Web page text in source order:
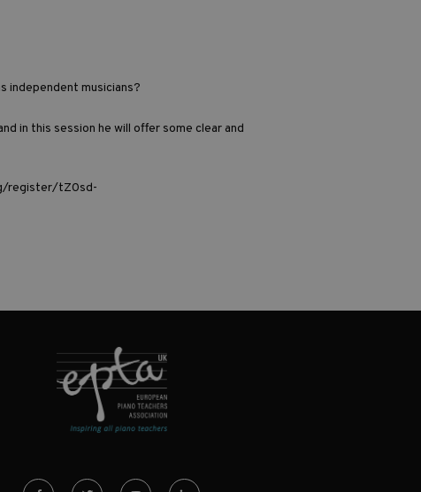
independent musicians?
in this session he will offer some clear and
register/tZ0sd-